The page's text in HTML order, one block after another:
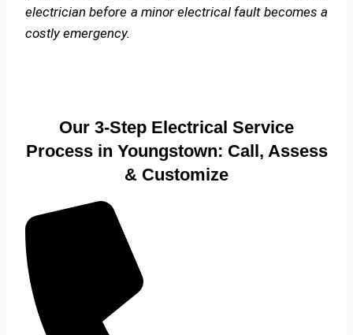
electrician before a minor electrical fault becomes a
costly emergency.
Our 3-Step Electrical Service
Process in Youngstown: Call, Assess
& Customize